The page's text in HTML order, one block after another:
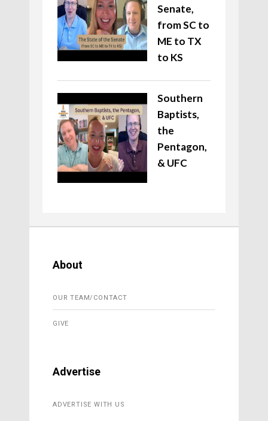
Senate,
from SC to
ME to TX
to KS
Southern
Baptists,
the
Pentagon,
& UFC
About
OUR TEAM/CONTACT
GIVE
Advertise
ADVERTISE WITH US